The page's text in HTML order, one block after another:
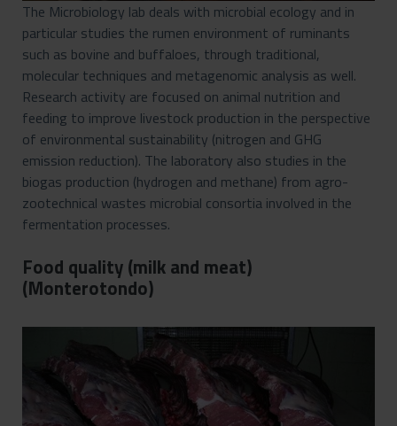
The Microbiology lab deals with microbial ecology and in
particular studies the rumen environment of ruminants
such as bovine and buffaloes, through traditional,
molecular techniques and metagenomic analysis as well.
Research activity are focused on animal nutrition and
feeding to improve livestock production in the perspective
of environmental sustainability (nitrogen and GHG
emission reduction). The laboratory also studies in the
biogas production (hydrogen and methane) from agro-
zootechnical wastes microbial consortia involved in the
fermentation processes.
Food quality (milk and meat)
(Monterotondo)